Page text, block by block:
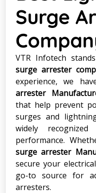
Surge
VTR Infotech
surge arrester
experience, we
arrester
that help prevent
surges and
widely
performance.
surge arrester
secure your
go-to source for
arresters.